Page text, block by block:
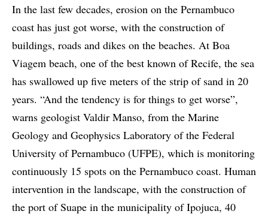
In the last few decades, erosion on the Pernambuco
coast has just got worse, with the construction of
buildings, roads and dikes on the beaches. At Boa
Viagem beach, one of the best known of Recife, the sea
has swallowed up five meters of the strip of sand in 20
years. “And the tendency is for things to get worse”,
warns geologist Valdir Manso, from the Marine
Geology and Geophysics Laboratory of the Federal
University of Pernambuco (UFPE), which is monitoring
continuously 15 spots on the Pernambuco coast. Human
intervention in the landscape, with the construction of
the port of Suape in the municipality of Ipojuca, 40